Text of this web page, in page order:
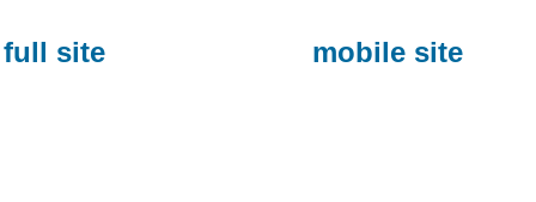
full site mobile site